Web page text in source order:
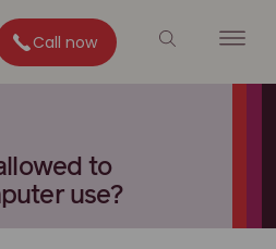
Call now
to
use?